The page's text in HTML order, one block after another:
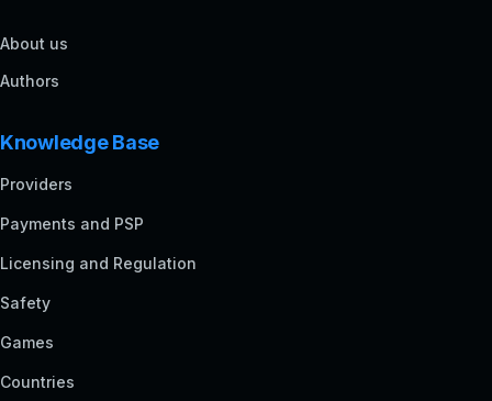
About us
Authors
Knowledge Base
Providers
Payments and PSP
Licensing and Regulation
Safety
Games
Countries